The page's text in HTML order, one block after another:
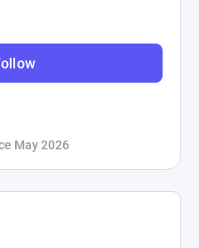
May 2026